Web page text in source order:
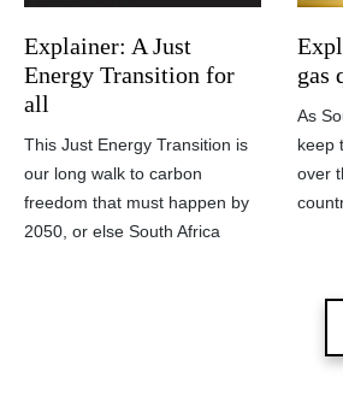
Explainer: A Just
Energy Transition for
all
This Just Energy Transition is
our long walk to carbon
freedom that must happen by
2050, or else South Africa
gas
As
keep
over